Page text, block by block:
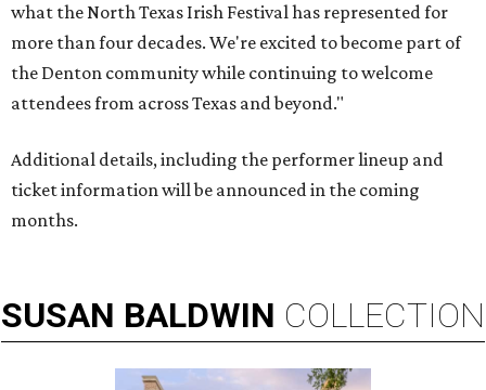
what the North Texas Irish Festival has represented for
more than four decades. We're excited to become part of
the Denton community while continuing to welcome
attendees from across Texas and beyond."
Additional details, including the performer lineup and
ticket information will be announced in the coming
months.
SUSAN BALDWIN COLLECTION